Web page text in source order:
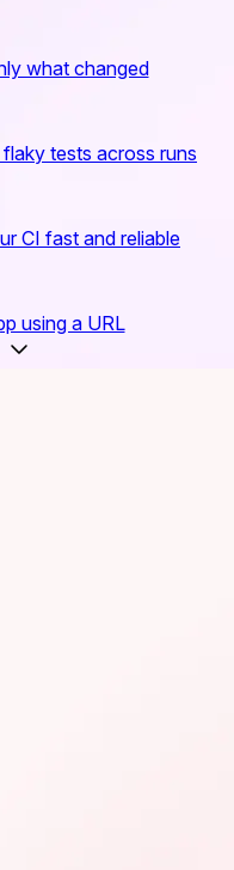
what changed
tests across runs
CI fast and reliable
using a URL